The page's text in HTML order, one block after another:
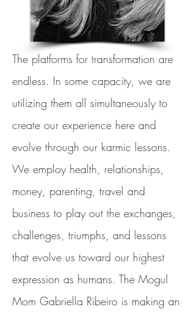
The platforms for transformation are
endless. In some capacity, we are
utilizing them all simultaneously to
create our experience here and
evolve through our karmic lessons.
We employ health, relationships,
money, parenting, travel and
business to play out the exchanges,
challenges, triumphs, and lessons
that evolve us toward our highest
expression as humans. The Mogul
Mom Gabriella Ribeiro is making an